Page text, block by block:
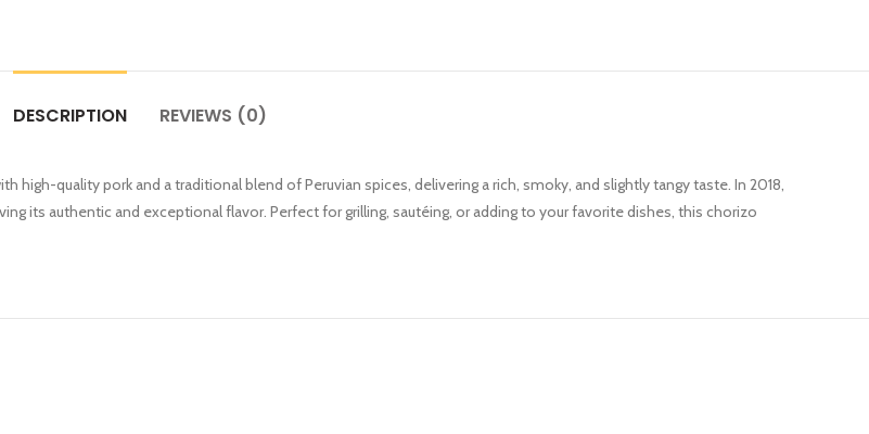
DESCRIPTION REVIEWS (0)
high-quality pork and a traditional blend of Peruvian spices, delivering a rich, smoky, and slightly tangy taste. In 2018,
its authentic and exceptional flavor. Perfect for grilling, sautéing, or adding to your favorite dishes, this chorizo